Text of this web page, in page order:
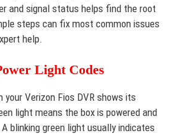
and signal status helps find the root
steps can fix most common issues
help.
Light Codes
your Verizon Fios DVR shows its
light means the box is powered and
blinking green light usually indicates